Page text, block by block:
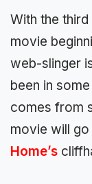
With the third
movie
web-slinger
been in
comes from
movie will
Home’s